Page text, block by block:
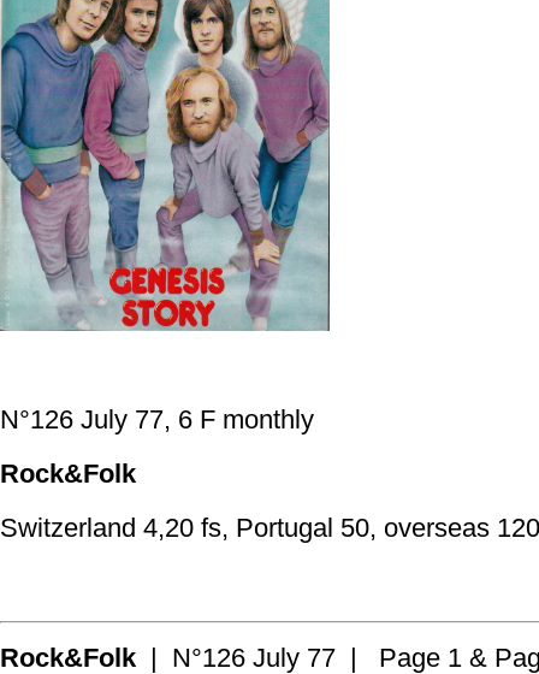
N°126 July 77, 6 F monthly
Rock&Folk
Switzerland 4,20 fs, Portugal 50, overseas
Rock&Folk | N°126 July 77 | Page 1 &